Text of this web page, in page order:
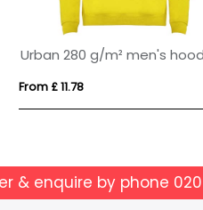
Urban 280 g/m² men's
From £ 11.78
& enquire by phone